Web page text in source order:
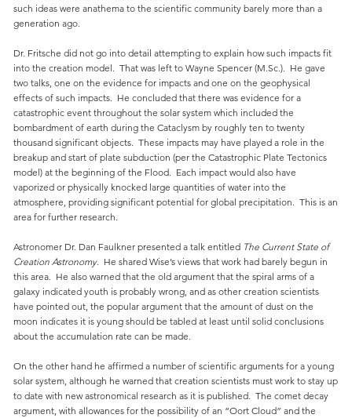
such ideas were anathema to the scientific community barely more than a
generation ago.
Dr. Fritsche did not go into detail attempting to explain how such impacts fit
into the creation model. That was left to Wayne Spencer (M.Sc.). He gave
two talks, one on the evidence for impacts and one on the geophysical
effects of such impacts. He concluded that there was evidence for a
catastrophic event throughout the solar system which included the
bombardment of earth during the Cataclysm by roughly ten to twenty
thousand significant objects. These impacts may have played a role in the
breakup and start of plate subduction (per the Catastrophic Plate Tectonics
model) at the beginning of the Flood. Each impact would also have
vaporized or physically knocked large quantities of water into the
atmosphere, providing significant potential for global precipitation. This is an
area for further research.
Astronomer Dr. Dan Faulkner presented a talk entitled The Current State of
Creation Astronomy. He shared Wise’s views that work had barely begun in
this area. He also warned that the old argument that the spiral arms of a
galaxy indicated youth is probably wrong, and as other creation scientists
have pointed out, the popular argument that the amount of dust on the
moon indicates it is young should be tabled at least until solid conclusions
about the accumulation rate can be made.
On the other hand he affirmed a number of scientific arguments for a young
solar system, although he warned that creation scientists must work to stay up
to date with new astronomical research as it is published. The comet decay
argument, with allowances for the possibility of an “Oort Cloud” and the